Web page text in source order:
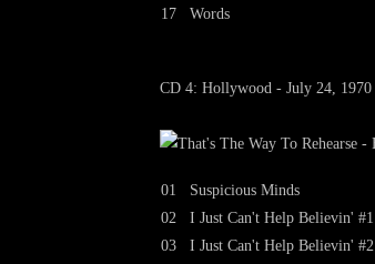
17
Words
CD 4: Hollywood - July 24, 1970
01
02
03
Suspicious Minds
I Just Can't Help Believin' #1
I Just Can't Help Believin' #2